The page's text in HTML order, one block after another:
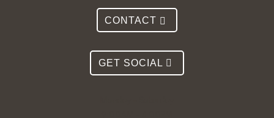
CONTACT
GET SOCIAL